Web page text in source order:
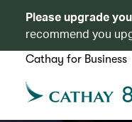
Please upgrade
recommend you
Cathay for Business